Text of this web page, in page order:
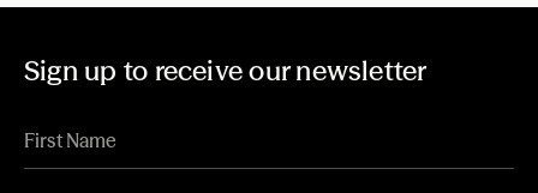
Sign up to receive our newsletter